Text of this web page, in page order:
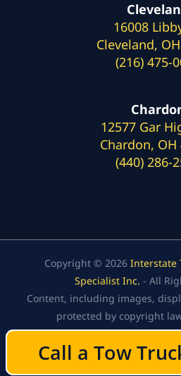
Call a Tow
16008
Cleveland,
(216) 475-
12577 Gar
Chardon, OH
(440) 286-
Copyright © 2026 Interstate
Specialist Inc. - All
Content, including images,
protected by copyright
republication, retransmission,
content on this website is
Call a Tow